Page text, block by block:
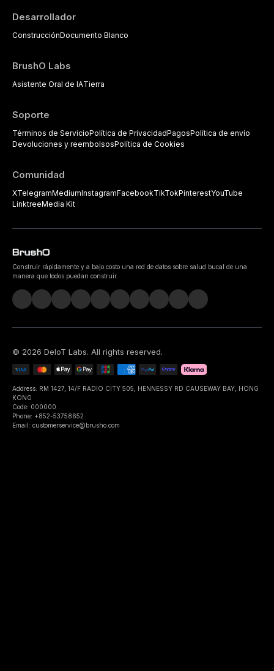
Desarrollador
ConstrucciónDocumento Blanco
BrushO Labs
Asistente Oral de IATierra
Soporte
Términos de ServicioPolítica de PrivacidadPagosPolítica de envío
Devoluciones y reembolsosPolítica de Cookies
Comunidad
XTelegramMediumInstagramFacebookTikTokPinterestYouTube
LinktreeMedia Kit
Construir rápidamente y a bajo costo una red de datos sobre salud bucal de una
manera que todos puedan construir.
© 2026 DeIoT Labs. All rights reserved.
Address: RM 1427, 14/F RADIO CITY 505, HENNESSY RD CAUSEWAY BAY, HONG
KONG
Code: 000000
Phone: +852-53758652
Email: customerservice@brusho.com